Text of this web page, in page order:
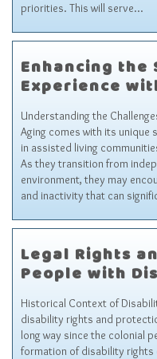
priorities. This will serve…
Enhancing
Experience
Understanding the
Aging comes with its unique
in assisted living
As they transition from
environment, they may
and inactivity that can
Legal Rights
People with
Historical Context of
disability rights and
long way since the colonial
formation of disability rights